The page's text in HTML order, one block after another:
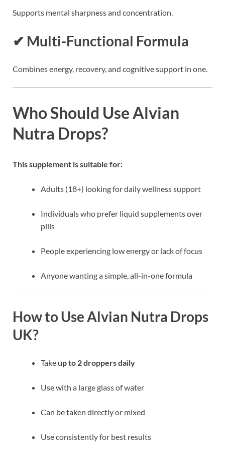
Supports mental sharpness and concentration.
✔ Multi-Functional Formula
Combines energy, recovery, and cognitive support in one.
Who Should Use Alvian
Nutra Drops?
This supplement is suitable for:
Adults (18+) looking for daily wellness support
Individuals who prefer liquid supplements over
pills
People experiencing low energy or lack of focus
Anyone wanting a simple, all-in-one formula
How to Use Alvian Nutra Drops
UK?
Take up to 2 droppers daily
Use with a large glass of water
Can be taken directly or mixed
Use consistently for best results